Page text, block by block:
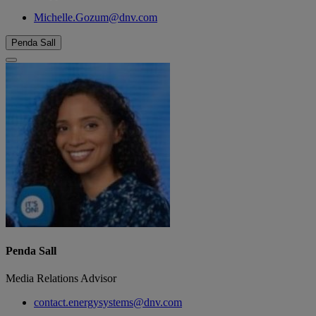
Michelle.Gozum@dnv.com
Penda Sall
Penda Sall
Media Relations Advisor
contact.energysystems@dnv.com